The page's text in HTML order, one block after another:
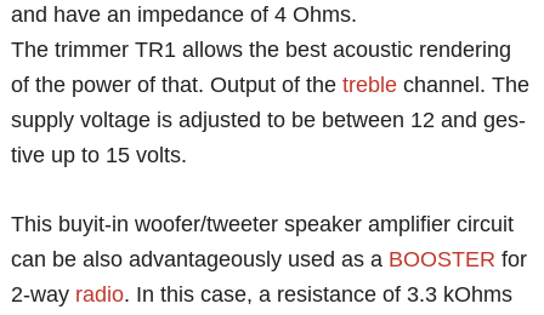
and have an impedance of 4 Ohms.
The trimmer TR1 allows the best acoustic rendering
of the power of that. Output of thetreble channel. The
supply voltage is adjusted to be between 12 and ges-
tive up to 15 volts.
This buyit-in woofer/tweeter speaker amplifier circuit
can be also advantageously used as a BOOSTER for
2-way radio. In this case, a resistance of 3.3 kOhms